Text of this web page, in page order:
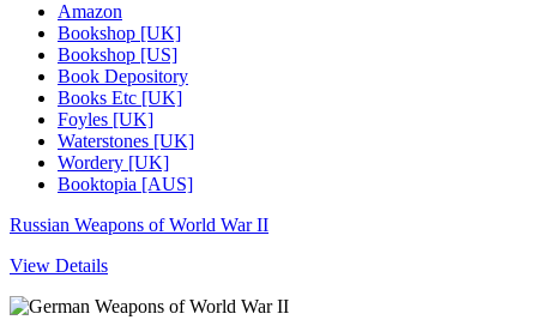
Amazon
Bookshop [UK]
Bookshop [US]
Book Depository
Books Etc [UK]
Foyles [UK]
Waterstones [UK]
Wordery [UK]
Booktopia [AUS]
Russian Weapons of World War II
View Details